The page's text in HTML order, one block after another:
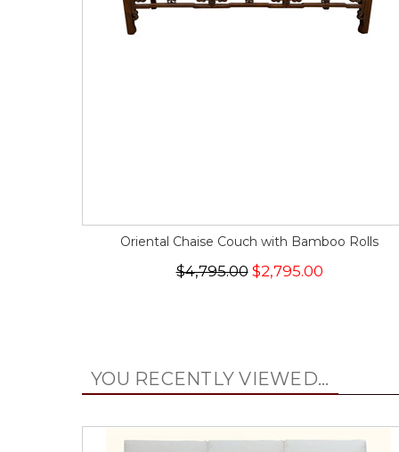
Oriental Chaise Couch with Bamboo Rolls
$4,795.00 $2,795.00
YOU RECENTLY VIEWED...